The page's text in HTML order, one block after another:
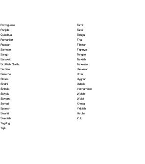
Portoguese
Punjabi
Quechua
Romanian
Russian
Samoan
Sango
Sanskrit
Scottish Gaelic
Serbian
Sesotho
Shona
Sindhi
Sinhala
Slovak
Slovene
Somali
Spanish
Swahili
Swedish
Tagalog
Tajik
Tamil
Tatar
Telugu
Thai
Tibetan
Tigrinya
Tongan
Turkish
Turkmen
Ukrainian
Urdu
Uyghur
Uzbek
Vietnamese
Welsh
Wolof
Xhosa
Yiddish
Yoruba
Zulu